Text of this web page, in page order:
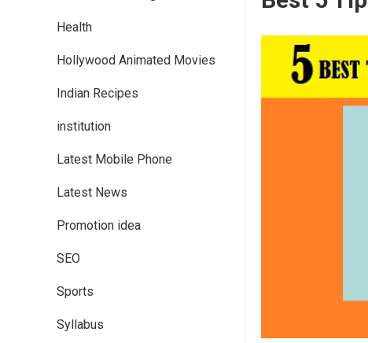
Health
Hollywood Animated Movies
Indian Recipes
institution
Latest Mobile Phone
Latest News
Promotion idea
SEO
Sports
Syllabus